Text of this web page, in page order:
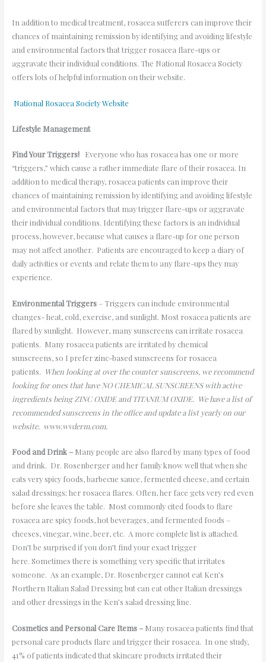
In addition to medical treatment, rosacea sufferers can improve their
chances of maintaining remission by identifying and avoiding lifestyle
and environmental factors that trigger rosacea flare-ups or
aggravate their individual conditions. The National Rosacea Society
offers lots of helpful information on their website.
National Rosacea Society Website
Lifestyle Management
Find Your Triggers!Everyone who has rosacea has one or more
“triggers,” which cause a rather immediate flare of their rosacea. In
addition to medical therapy, rosacea patients can improve their
chances of maintaining remission by identifying and avoiding lifestyle
and environmental factors that may trigger flare-ups or aggravate
their individual conditions. Identifying these factors is an individual
process, however, because what causes a flare-up for one person
may not affect another. Patients are encouraged to keep a diary of
daily activities or events and relate them to any flare-ups they may
experience.
Environmental Triggers– Triggers can include environmental
changes- heat, cold, exercise, and sunlight. Most rosacea patients are
flared by sunlight. However, many sunscreens can irritate rosacea
patients. Many rosacea patients are irritated by chemical
sunscreens, so I prefer zinc-based sunscreens for rosacea
patients. When looking at over the counter sunscreens, we recommend
looking for ones that have NO CHEMICAL SUNSCREENS with active
ingredients being ZINC OXIDE and TITANIUM OXIDE. We have a list of
recommended sunscreens in the office and update a list yearly on our
website. www.wvderm.com.
Food and Drink –Many people are also flared by many types of food
and drink. Dr. Rosenberger and her family know well that when she
eats very spicy foods, barbecue sauce, fermented cheese, and certain
salad dressings; her rosacea flares. Often, her face gets very red even
before she leaves the table. Most commonly cited foods to flare
rosacea are spicy foods, hot beverages, and fermented foods –
cheeses, vinegar, wine, beer, etc. A more complete list is attached.
Don’t be surprised if you don’t find your exact trigger
here. Sometimes there is something very specific that irritates
someone. As an example, Dr. Rosenberger cannot eat Ken’s
Northern Italian Salad Dressing but can eat other Italian dressings
and other dressings in the Ken’s salad dressing line.
Cosmetics and Personal Care Items –Many rosacea patients find that
personal care products flare and trigger their rosacea. In one study,
41% of patients indicated that skincare products irritated their